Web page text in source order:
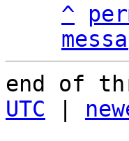
^
end of
UTC